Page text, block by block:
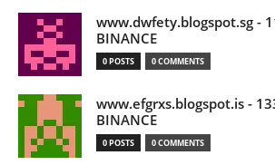
www.dwfety.blogspot.sg -
BINANCE
0 POSTS 0 COMMENTS
www.efgrxs.blogspot.is -
BINANCE
0 POSTS 0 COMMENTS